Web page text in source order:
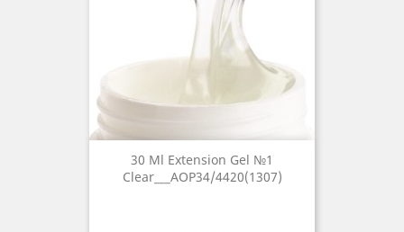
30 Ml Extension Gel №1
Clear___AOP34/4420(1307)